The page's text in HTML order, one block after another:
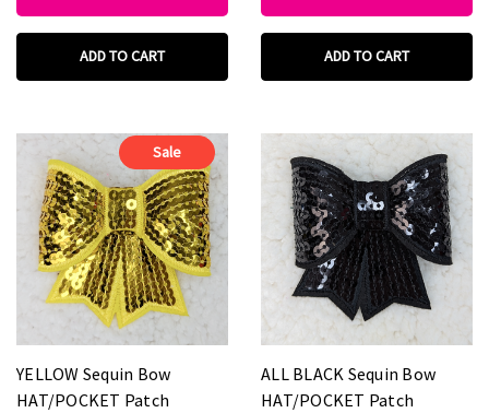
ADD TO CART ADD TO CART
Sale
YELLOW Sequin Bow
HAT/POCKET Patch
ALL BLACK Sequin Bow
HAT/POCKET Patch